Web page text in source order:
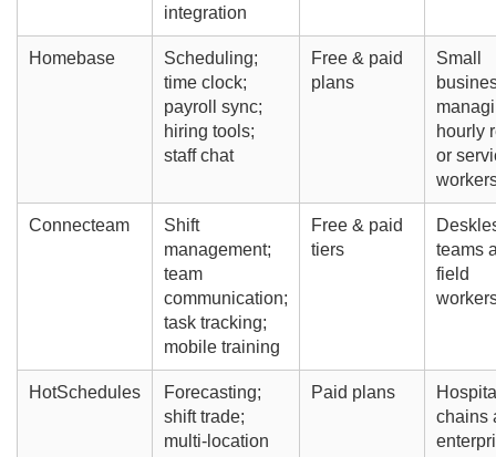
integration
Homebase
Scheduling;
time clock;
payroll sync;
hiring tools;
staff chat
Free & paid
plans
Small
hourly
or
Connecteam
Shift
management;
team
communication;
task tracking;
mobile training
Free & paid
tiers
teams
field
HotSchedules
Forecasting;
shift trade;
multi-location
Paid plans
chains